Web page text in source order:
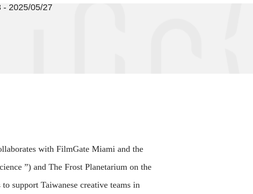
- 2025/05/27
with FilmGate Miami and the
”) and The Frost Planetarium on the
support Taiwanese creative teams in